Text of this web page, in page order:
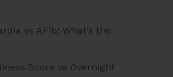
vs AFib: What’s the
Score vs Overnight